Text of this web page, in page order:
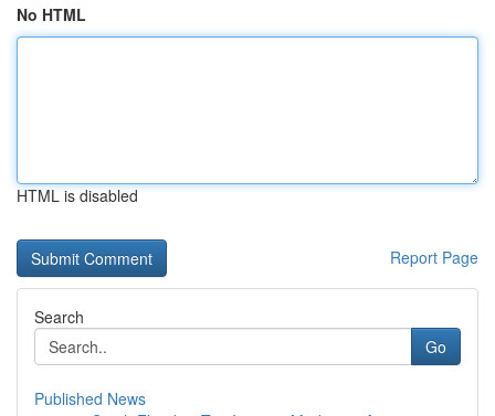
No HTML
HTML is disabled
Report Page
Search
Go
Published News